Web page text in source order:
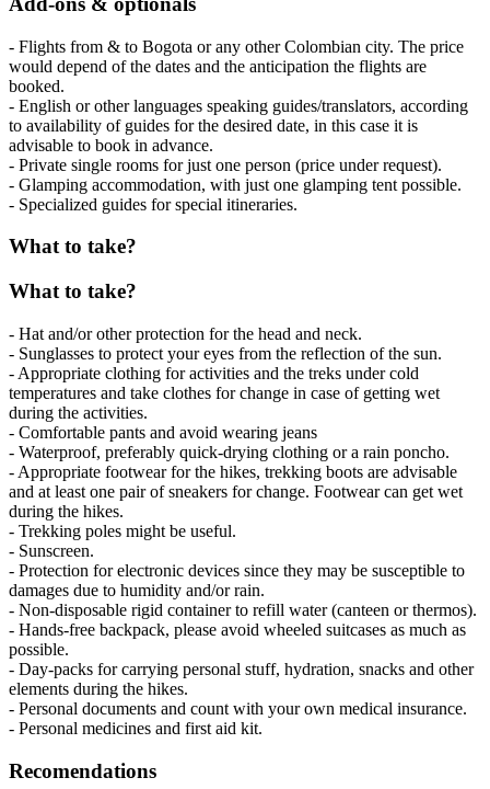
- Flights from & to Bogota or any other Colombian city. The price
would depend of the dates and the anticipation the flights are
booked.
- English or other languages speaking guides/translators, according
to availability of guides for the desired date, in this case it is
advisable to book in advance.
- Private single rooms for just one person (price under request).
- Glamping accommodation, with just one glamping tent possible.
- Specialized guides for special itineraries.
What to take?
What to take?
- Hat and/or other protection for the head and neck.
- Sunglasses to protect your eyes from the reflection of the sun.
- Appropriate clothing for activities and the treks under cold
temperatures and take clothes for change in case of getting wet
during the activities.
- Comfortable pants and avoid wearing jeans
- Waterproof, preferably quick-drying clothing or a rain poncho.
- Appropriate footwear for the hikes, trekking boots are advisable
and at least one pair of sneakers for change. Footwear can get wet
during the hikes.
- Trekking poles might be useful.
- Sunscreen.
- Protection for electronic devices since they may be susceptible to
damages due to humidity and/or rain.
- Non-disposable rigid container to refill water (canteen or thermos).
- Hands-free backpack, please avoid wheeled suitcases as much as
possible.
- Day-packs for carrying personal stuff, hydration, snacks and other
elements during the hikes.
- Personal documents and count with your own medical insurance.
- Personal medicines and first aid kit.
Recomendations